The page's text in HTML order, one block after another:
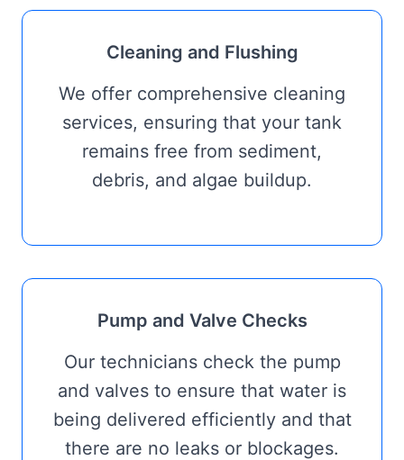
Cleaning and Flushing
We offer comprehensive cleaning
services, ensuring that your tank
remains free from sediment,
debris, and algae buildup.
Pump and Valve Checks
Our technicians check the pump
and valves to ensure that water is
being delivered efficiently and that
there are no leaks or blockages.